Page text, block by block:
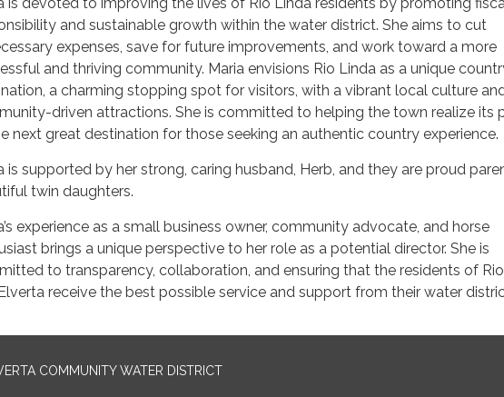
and sustainable growth within the water district. She aims to cut
expenses, save for future improvements, and work toward a more
and thriving community. Maria envisions Rio Linda as a unique
a charming stopping spot for visitors, with a vibrant local culture
driven attractions. She is committed to helping the town realize its
next great destination for those seeking an authentic country experience.
is supported by her strong, caring husband, Herb, and they are proud
twin daughters.
experience as a small business owner, community advocate, and horse
brings a unique perspective to her role as a potential director. She is
to transparency, collaboration, and ensuring that the residents of
receive the best possible service and support from their water
COMMUNITY WATER DISTRICT